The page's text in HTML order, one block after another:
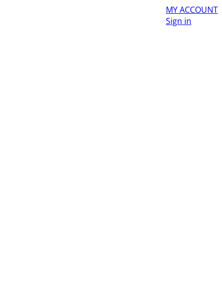
MY ACCOUNT
Sign in